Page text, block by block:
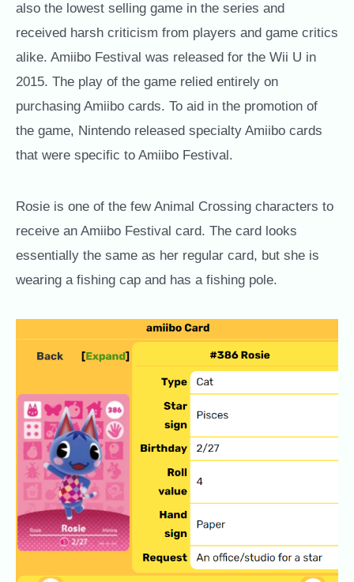
also the lowest selling game in the series and
received harsh criticism from players and game critics
alike. Amiibo Festival was released for the Wii U in
2015. The play of the game relied entirely on
purchasing Amiibo cards. To aid in the promotion of
the game, Nintendo released specialty Amiibo cards
that were specific to Amiibo Festival.
Rosie is one of the few Animal Crossing characters to
receive an Amiibo Festival card. The card looks
essentially the same as her regular card, but she is
wearing a fishing cap and has a fishing pole.